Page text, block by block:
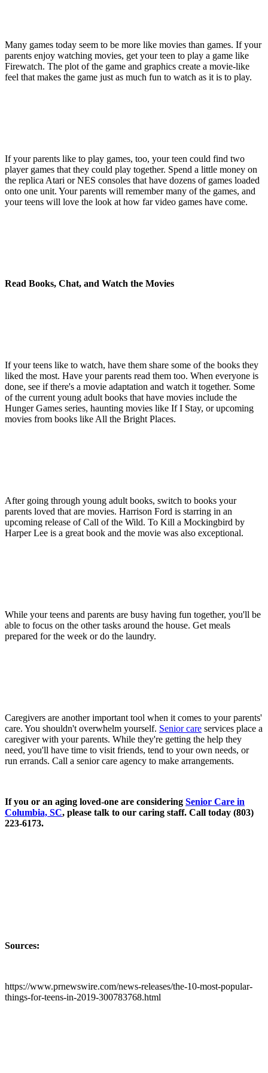
Many games today seem to be more like movies than games. If your
parents enjoy watching movies, get your teen to play a game like
Firewatch. The plot of the game and graphics create a movie-like
feel that makes the game just as much fun to watch as it is to play.
If your parents like to play games, too, your teen could find two
player games that they could play together. Spend a little money on
the replica Atari or NES consoles that have dozens of games loaded
onto one unit. Your parents will remember many of the games, and
your teens will love the look at how far video games have come.
Read Books, Chat, and Watch the Movies
If your teens like to watch, have them share some of the books they
liked the most. Have your parents read them too. When everyone is
done, see if there's a movie adaptation and watch it together. Some
of the current young adult books that have movies include the
Hunger Games series, haunting movies like If I Stay, or upcoming
movies from books like All the Bright Places.
After going through young adult books, switch to books your
parents loved that are movies. Harrison Ford is starring in an
upcoming release of Call of the Wild. To Kill a Mockingbird by
Harper Lee is a great book and the movie was also exceptional.
While your teens and parents are busy having fun together, you'll be
able to focus on the other tasks around the house. Get meals
prepared for the week or do the laundry.
Caregivers are another important tool when it comes to your parents'
care. You shouldn't overwhelm yourself. Senior care services place a
caregiver with your parents. While they're getting the help they
need, you'll have time to visit friends, tend to your own needs, or
run errands. Call a senior care agency to make arrangements.
If you or an aging loved-one are considering Senior Care in
Columbia, SC, please talk to our caring staff. Call today (803)
223-6173.
Sources:
https://www.prnewswire.com/news-releases/the-10-most-popular-
things-for-teens-in-2019-300783768.html